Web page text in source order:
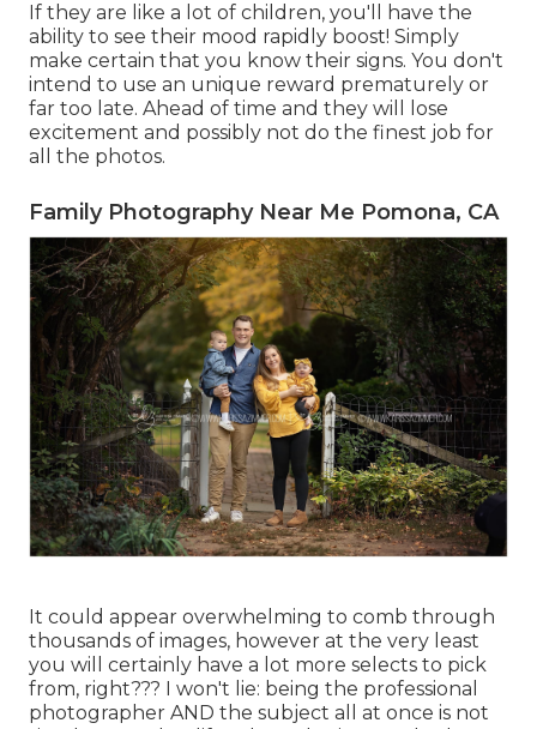
If they are like a lot of children, you'll have the
ability to see their mood rapidly boost! Simply
make certain that you know their signs. You don't
intend to use an unique reward prematurely or
far too late. Ahead of time and they will lose
excitement and possibly not do the finest job for
all the photos.
Family Photography Near Me Pomona, CA
It could appear overwhelming to comb through
thousands of images, however at the very least
you will certainly have a lot more selects to pick
from, right??? I won't lie: being the professional
photographer AND the subject all at once is not